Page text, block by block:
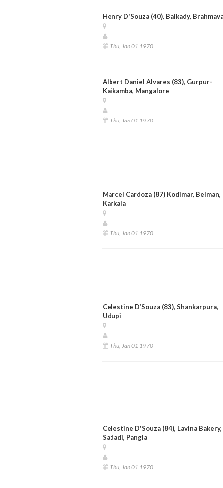
Henry D'Souza (40), Baikady,
Thu, Jan 01 1970
Albert Daniel Alvares (83), Gurpur-
Kaikamba, Mangalore
Thu, Jan 01 1970
Marcel Cardoza (87) Kodimar, Belman,
Karkala
Thu, Jan 01 1970
Celestine D’Souza (83), Shankarpura,
Udupi
Thu, Jan 01 1970
Celestine D'Souza (84), Lavina Bakery,
Sadadi, Pangla
Thu, Jan 01 1970